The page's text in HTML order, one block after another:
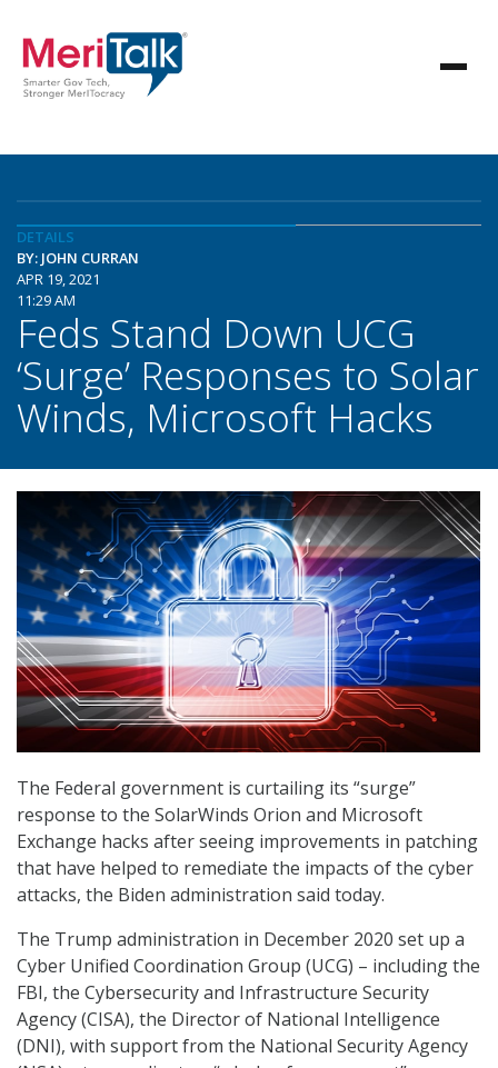
DETAILS
BY: JOHN CURRAN
APR 19, 2021
11:29 AM
Feds Stand Down UCG
‘Surge’ Responses to Solar
Winds, Microsoft Hacks
The Federal government is curtailing its “surge”
response to the SolarWinds Orion and Microsoft
Exchange hacks after seeing improvements in patching
that have helped to remediate the impacts of the cyber
attacks, the Biden administration said today.
The Trump administration in December 2020 set up a
Cyber Unified Coordination Group (UCG) – including the
FBI, the Cybersecurity and Infrastructure Security
Agency (CISA), the Director of National Intelligence
(DNI), with support from the National Security Agency